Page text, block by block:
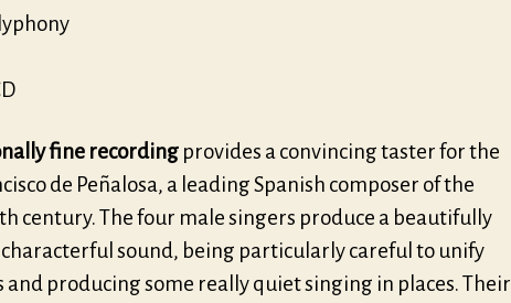
fine recording provides a convincing taster for the
de Peñalosa, a leading Spanish composer of the
century. The four male singers produce a beautifully
sound, being particularly careful to unify
and producing some really quiet singing in places. Their